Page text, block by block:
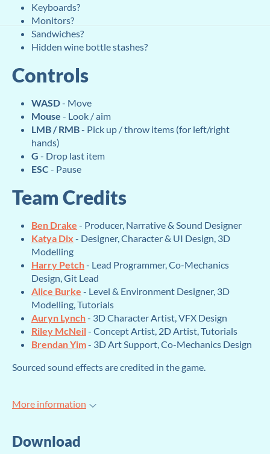
Keyboards?
Monitors?
Sandwiches?
Hidden wine bottle stashes?
Controls
WASD- Move
Mouse - Look / aim
LMB / RMB- Pick up / throw items (for left/right
hands)
G - Drop last item
ESC - Pause
Team Credits
Ben Drake - Producer, Narrative & Sound Designer
Katya Dix - Designer, Character & UI Design, 3D
Modelling
Harry Petch- Lead Programmer, Co-Mechanics
Design, Git Lead
Alice Burke - Level & Environment Designer, 3D
Modelling, Tutorials
Auryn Lynch- 3D Character Artist, VFX Design
Riley McNeil- Concept Artist, 2D Artist, Tutorials
Brendan Yim- 3D Art Support, Co-Mechanics Design
Sourced sound effects are credited in the game.
More information
Download